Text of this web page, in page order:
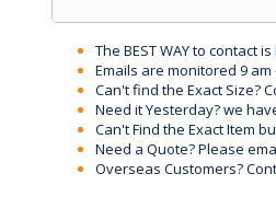
The BEST WAY to contact
Emails are monitored 9 am
Can't find the Exact Size?
Need it Yesterday? we
Can't Find the Exact Item
Need a Quote? Please
Overseas Customers?